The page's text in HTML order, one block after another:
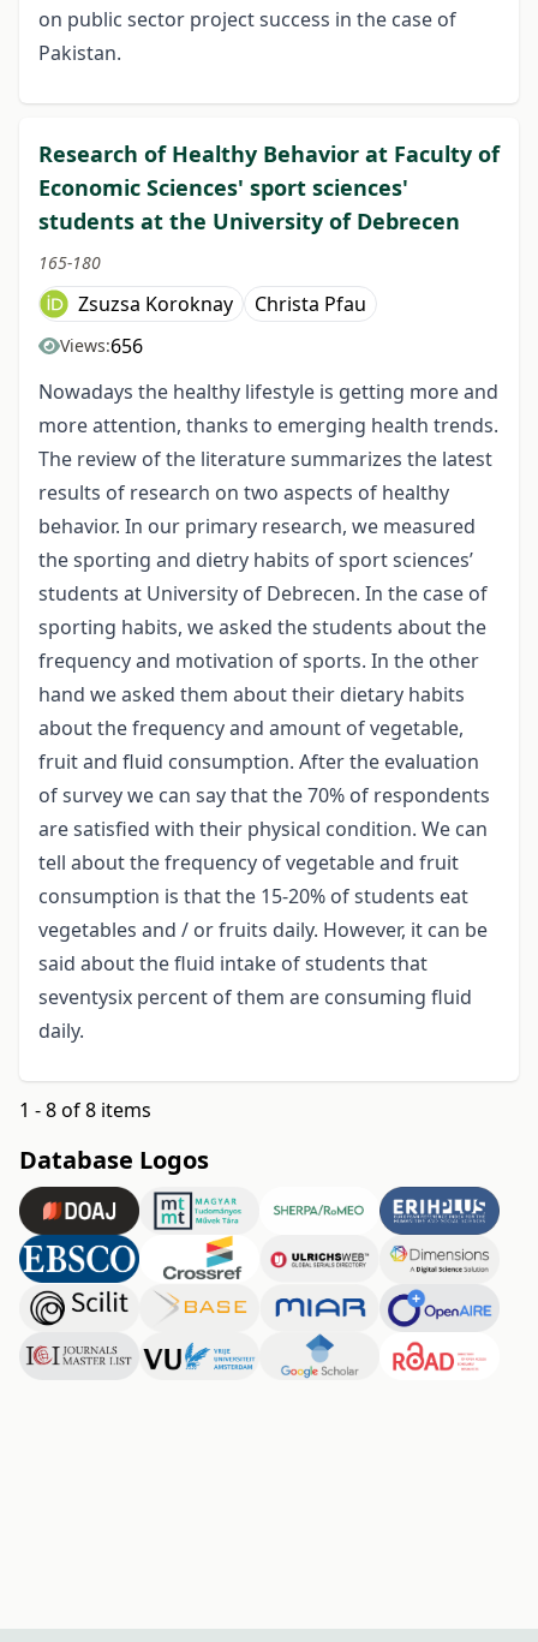
on public sector project success in the case of
Pakistan.
Research of Healthy Behavior at Faculty of
Economic Sciences' sport sciences'
students at the University of Debrecen
165-180
Zsuzsa Koroknay Christa Pfau
Views:656
Nowadays the healthy lifestyle is getting more and
more attention, thanks to emerging health trends.
The review of the literature summarizes the latest
results of research on two aspects of healthy
behavior. In our primary research, we measured
the sporting and dietry habits of sport sciences’
students at University of Debrecen. In the case of
sporting habits, we asked the students about the
frequency and motivation of sports. In the other
hand we asked them about their dietary habits
about the frequency and amount of vegetable,
fruit and fluid consumption. After the evaluation
of survey we can say that the 70% of respondents
are satisfied with their physical condition. We can
tell about the frequency of vegetable and fruit
consumption is that the 15-20% of students eat
vegetables and / or fruits daily. However, it can be
said about the fluid intake of students that
seventysix percent of them are consuming fluid
daily.
1 - 8 of 8 items
Database Logos